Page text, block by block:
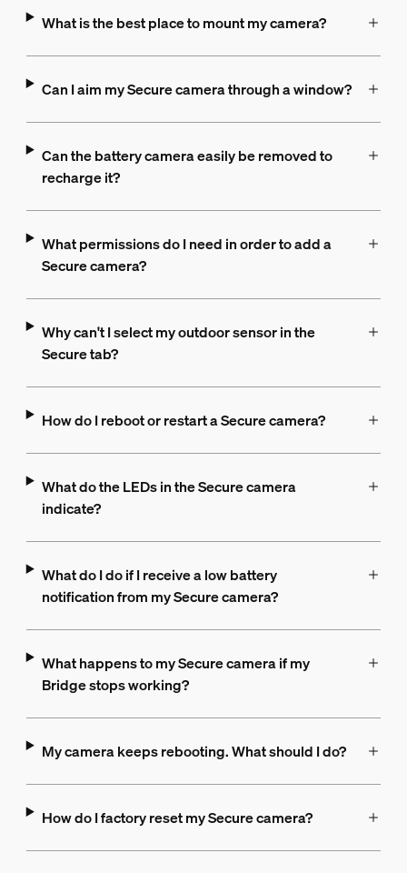
What is the best place to mount my camera?
Can I aim my Secure camera through a window?
Can the battery camera easily be removed to
recharge it?
What permissions do I need in order to add a
Secure camera?
Why can't I select my outdoor sensor in the
Secure tab?
How do I reboot or restart a Secure camera?
What do the LEDs in the Secure camera
indicate?
What do I do if I receive a low battery
notification from my Secure camera?
What happens to my Secure camera if my
Bridge stops working?
My camera keeps rebooting. What should I do?
How do I factory reset my Secure camera?